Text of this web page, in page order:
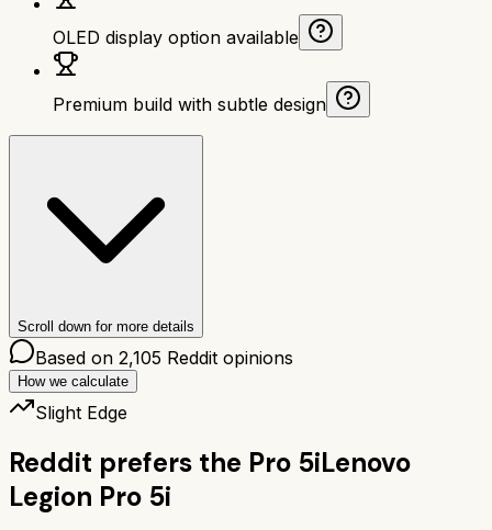
OLED display option available
Premium build with subtle design
Scroll down for more details
Based on 2,105 Reddit opinions
How we calculate
Slight Edge
Reddit prefers the Pro 5iLenovo
Legion Pro 5i